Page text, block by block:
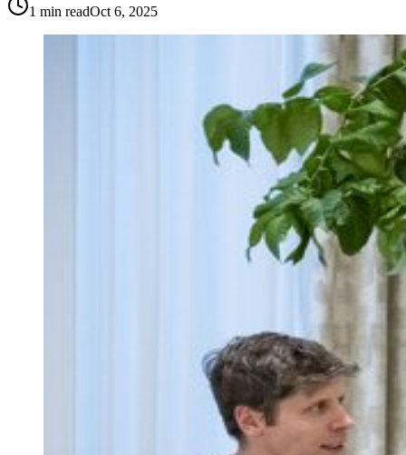
1 min readOct 6, 2025